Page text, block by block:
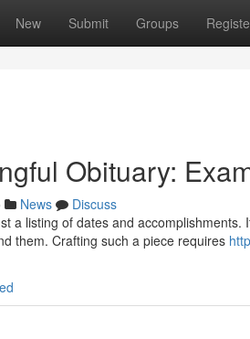
New Submit Groups
Obituary:
News
Discuss
a listing of dates and
them. Crafting such a piece requires